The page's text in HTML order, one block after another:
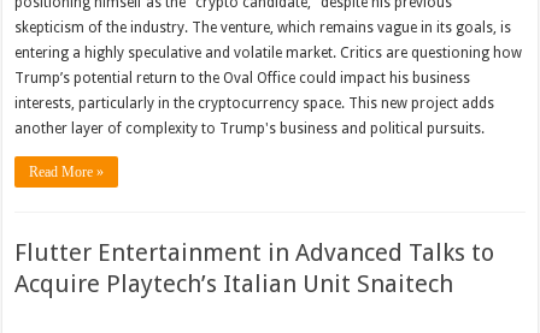
skepticism of the industry. The venture, which remains vague in its goals, is
entering a highly speculative and volatile market. Critics are questioning how
Trump’s potential return to the Oval Office could impact his business
interests, particularly in the cryptocurrency space. This new project adds
another layer of complexity to Trump's business and political pursuits.
Read More »
Flutter Entertainment in Advanced Talks to
Acquire Playtech’s Italian Unit Snaitech